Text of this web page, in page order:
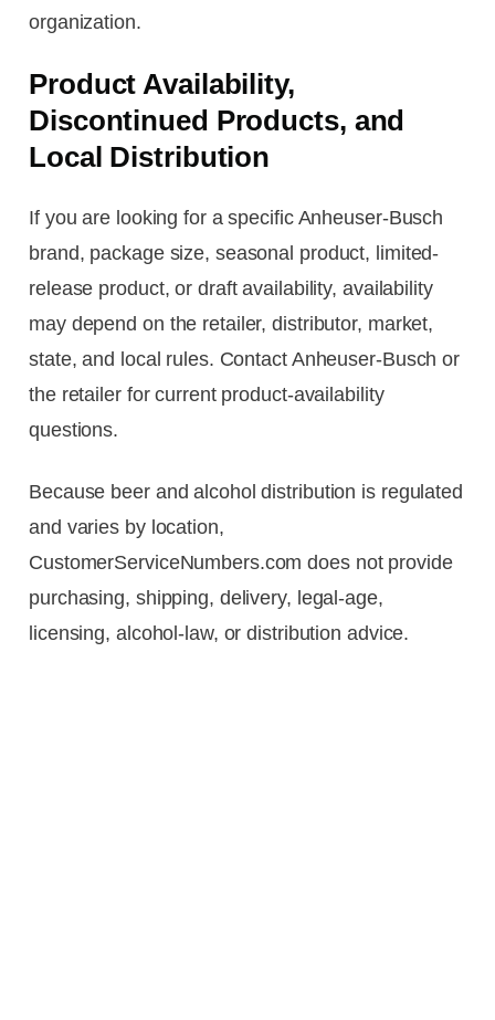
organization.
Product Availability,
Discontinued Products, and
Local Distribution
If you are looking for a specific Anheuser-Busch
brand, package size, seasonal product, limited-
release product, or draft availability, availability
may depend on the retailer, distributor, market,
state, and local rules. Contact Anheuser-Busch or
the retailer for current product-availability
questions.
Because beer and alcohol distribution is regulated
and varies by location,
CustomerServiceNumbers.com does not provide
purchasing, shipping, delivery, legal-age,
licensing, alcohol-law, or distribution advice.